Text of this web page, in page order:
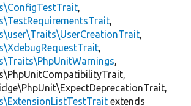
,
,
,
,
,
extends